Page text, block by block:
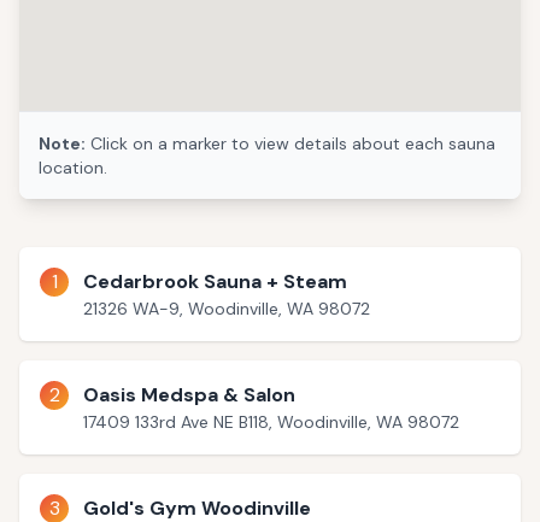
Note: Click on a marker to view details about each sauna
location.
1 Cedarbrook Sauna + Steam
21326 WA-9, Woodinville, WA 98072
2 Oasis Medspa & Salon
17409 133rd Ave NE B118, Woodinville, WA 98072
3 Gold's Gym Woodinville